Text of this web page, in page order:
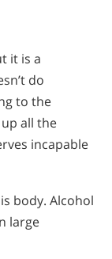
it is a
do
to the
all the
incapable
body. Alcohol
large